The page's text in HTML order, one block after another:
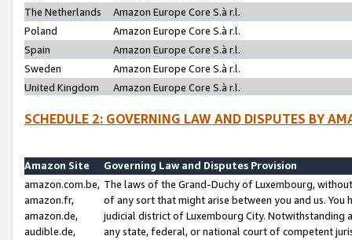
The Netherlands
Amazon Europe Core S.à r.l.
Poland
Amazon Europe Core S.à r.l.
Spain
Amazon Europe Core S.à r.l.
Sweden
Amazon Europe Core S.à r.l.
United Kingdom
Amazon Europe Core S.à r.l.
SCHEDULE 2: GOVERNING LAW AND DISPUTES BY
Amazon Site
Governing Law and Disputes Provision
amazon.com.be,
amazon.fr,
amazon.de,
audible.de,
The laws of the Grand-Duchy of Luxembourg,
of any sort that might arise between you and us.
judicial district of Luxembourg City. Notwithstanding
any state, federal, or national court of competent